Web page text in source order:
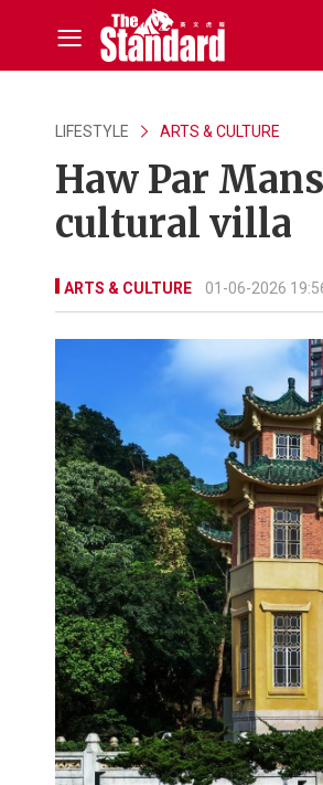
LIFESTYLE ARTS & CULTURE
Haw Par
cultural villa
ARTS & CULTURE 01-06-2026